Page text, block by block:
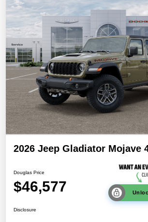
2026 Jeep Gladiator Mojave
Douglas Price
$46,577
Disclosure